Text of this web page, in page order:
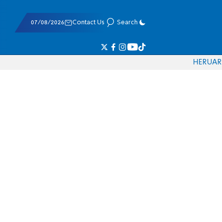
07/08/2026 Contact Us Search
HERUAR